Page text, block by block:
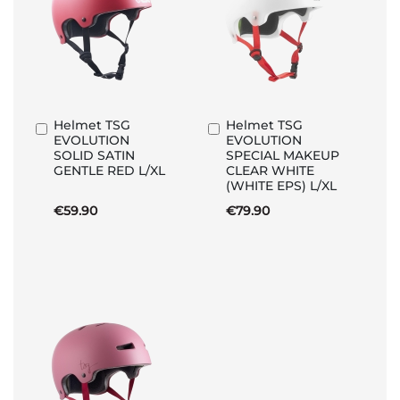
Helmet TSG
EVOLUTION
SOLID SATIN
GENTLE RED L/XL
€59.90
Add
to
Basket
Helmet TSG
EVOLUTION
SPECIAL MAKEUP
CLEAR WHITE
(WHITE EPS) L/XL
€79.90
Add
to
Basket